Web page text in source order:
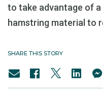
to take advantage of
hamstring material to
SHARE THIS STORY